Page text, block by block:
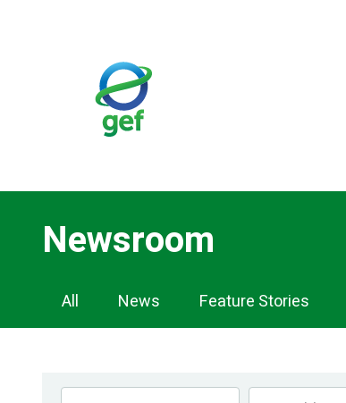
Newsroom
Newsroom
Navigation
All News Feature Stories